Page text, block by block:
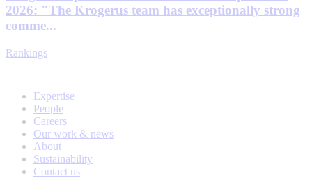
2026: "The Krogerus team has exceptionally strong
comme...
Rankings
Expertise
People
Careers
Our work & news
About
Sustainability
Contact us